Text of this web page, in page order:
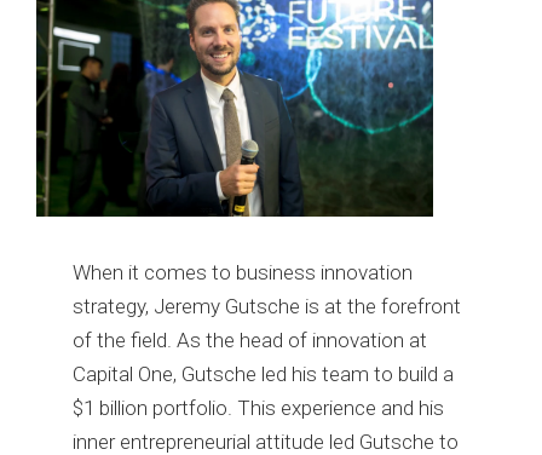
When it comes to business innovation
strategy, Jeremy Gutsche is at the forefront
of the field. As the head of innovation at
Capital One, Gutsche led his team to build a
$1 billion portfolio. This experience and his
inner entrepreneurial attitude led Gutsche to